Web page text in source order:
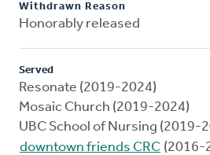
Withdrawn Reason
Honorably released
Served
Resonate (2019-2024)
Mosaic Church (2019-2024)
UBC School of Nursing (2019-
downtown friends CRC (2016-